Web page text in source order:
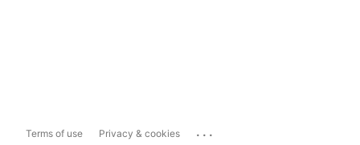
Terms of use Privacy & cookies ...